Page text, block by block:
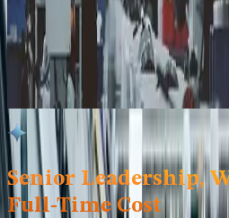
Pipeline Measurement
Every program tied to pipeline
contribution, not activity volume.
marketing to the metrics your
Senior Leadership,
Full-Time Cost